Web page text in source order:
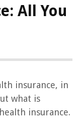
All You
insurance, in
what is
insurance.